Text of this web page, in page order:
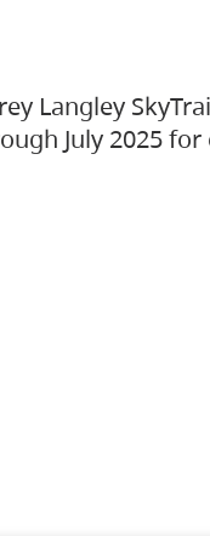
Langley
July 2025